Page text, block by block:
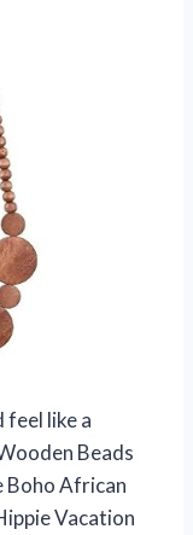
feel like a
Beads
Boho African
Vacation